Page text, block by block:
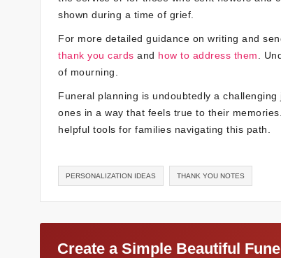
shown during a time of grief.
For more detailed guidance on writing and
thank you cards and how to address them .
of mourning.
Funeral planning is undoubtedly a
ones in a way that feels true to their
helpful tools for families navigating this path.
PERSONALIZATION IDEAS THANK YOU NOTES
Create a Simple Beautiful